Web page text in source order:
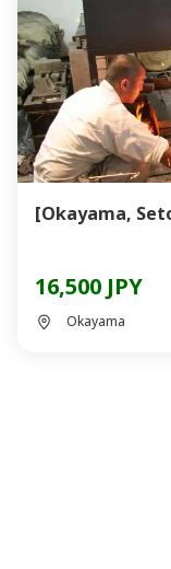
[Okayama,
16,500 JPY
Okayama